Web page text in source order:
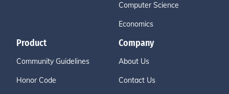
Computer Science
Economics
Product
Community Guidelines
Honor Code
Company
About Us
Contact Us